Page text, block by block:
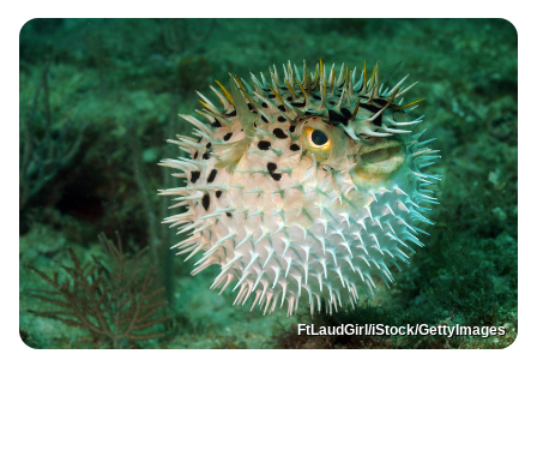
FtLaudGirl/iStock/GettyImages